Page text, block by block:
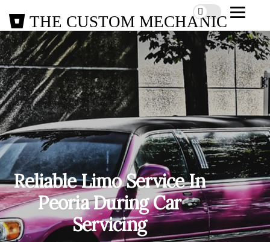
THE CUSTOM MECHANIC
Reliable Limo Service In
Peoria During Car
Servicing